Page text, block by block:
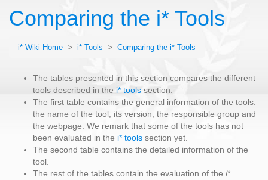
Comparing the i* Tools
i* Wiki Home > i* Tools > Comparing the i* Tools
The tables presented in this section compares the different
tools described in the i* tools section.
The first table contains the general information of the tools:
the name of the tool, its version, the responsible group and
the webpage. We remark that some of the tools has not
been evaluated in the i* tools section yet.
The second table contains the detailed information of the
tool.
The rest of the tables contain the evaluation of the i*